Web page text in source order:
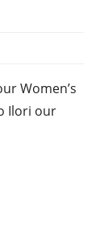
Women’s
Ilori our